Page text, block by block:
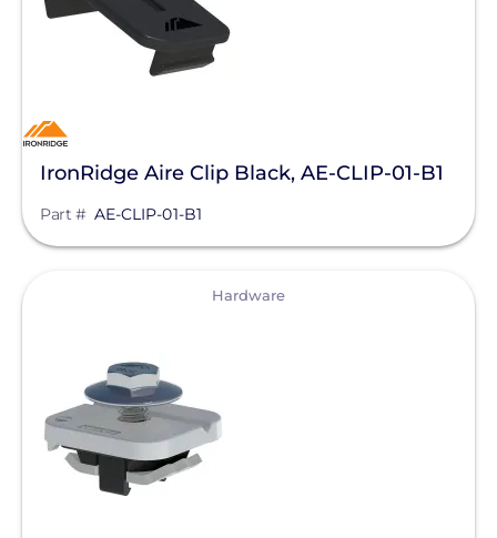
IronRidge Aire Clip Black, AE-CLIP-01-B1
Part # AE-CLIP-01-B1
Hardware